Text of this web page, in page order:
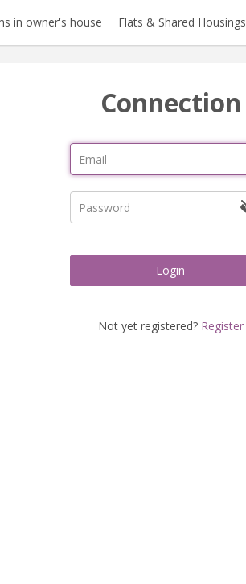
in owner's house Flats & Shared Housings
Connection
Login
Not yet registered? Register